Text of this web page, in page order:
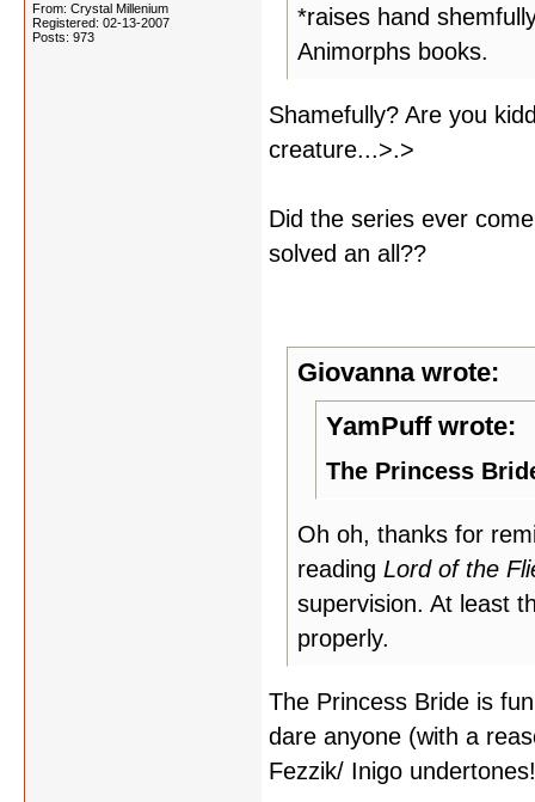
From: Crystal Millenium
Registered: 02-13-2007
Posts: 973
*raises hand
Animorphs books.
Shamefully? Are you
creature...>.>
Did the series ever
solved an all??
Giovanna wrote:
YamPuff wrote:
The Princess
Oh oh, thanks for
reading Lord of the
supervision. At least
properly.
The Princess Bride is
dare anyone (with a
Fezzik/ Inigo